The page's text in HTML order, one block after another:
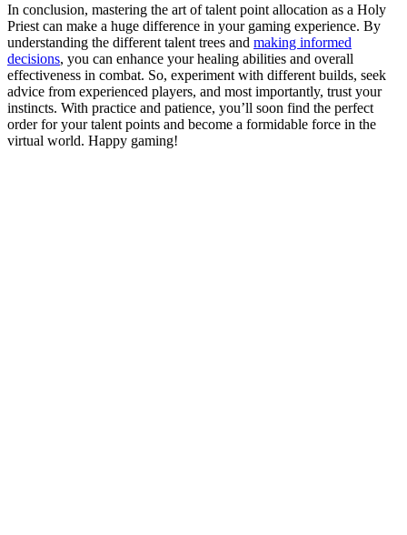
In conclusion, mastering the art of talent point allocation as a Holy
Priest can make a huge difference in your gaming experience. By
understanding the different talent trees and making informed
decisions, you can enhance your healing abilities and overall
effectiveness in combat. So, experiment with different builds, seek
advice from experienced players, and most importantly, trust your
instincts. With practice and patience, you’ll soon find the perfect
order for your talent points and become a formidable force in the
virtual world. Happy gaming!